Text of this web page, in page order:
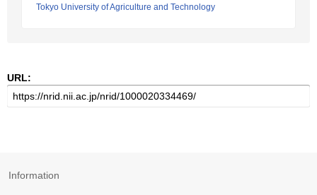
Tokyo University of Agriculture and Technology
URL:
Information